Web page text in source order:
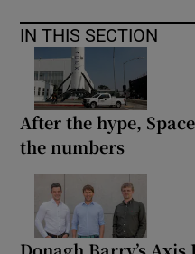
IN THIS SECTION
After the hype,
the numbers
Donagh Barry’s